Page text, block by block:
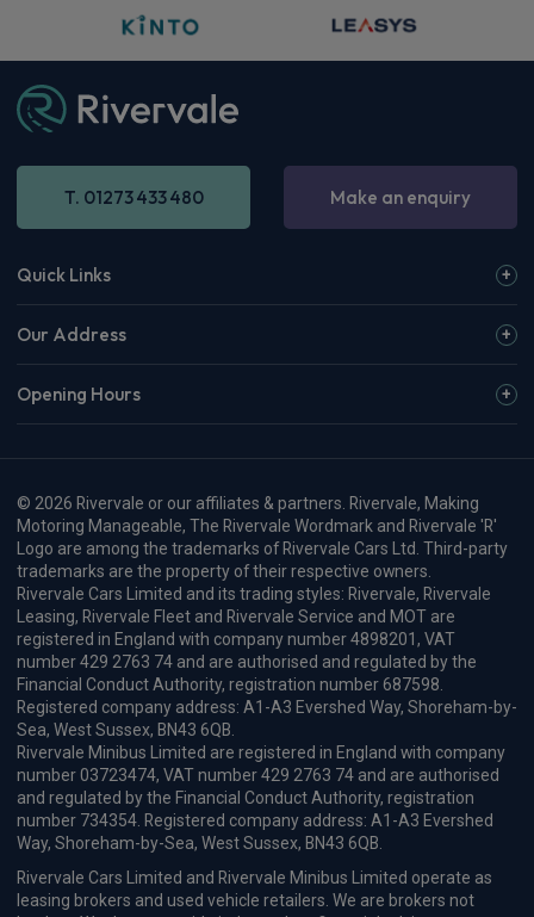
T. 01273 433 480 Make an enquiry
Quick Links
Our Address
Opening Hours
© 2026 Rivervale or our affiliates & partners. Rivervale, Making
Motoring Manageable, The Rivervale Wordmark and Rivervale 'R'
Logo are among the trademarks of Rivervale Cars Ltd. Third-party
trademarks are the property of their respective owners.
Rivervale Cars Limited and its trading styles: Rivervale, Rivervale
Leasing, Rivervale Fleet and Rivervale Service and MOT are
registered in England with company number 4898201, VAT
number 429 2763 74 and are authorised and regulated by the
Financial Conduct Authority, registration number 687598.
Registered company address: A1-A3 Evershed Way, Shoreham-by-
Sea, West Sussex, BN43 6QB.
Rivervale Minibus Limited are registered in England with company
number 03723474, VAT number 429 2763 74 and are authorised
and regulated by the Financial Conduct Authority, registration
number 734354. Registered company address: A1-A3 Evershed
Way, Shoreham-by-Sea, West Sussex, BN43 6QB.
Rivervale Cars Limited and Rivervale Minibus Limited operate as
leasing brokers and used vehicle retailers. We are brokers not